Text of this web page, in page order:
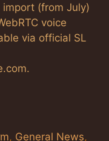
(from July)
voice
via official SL
, General News,